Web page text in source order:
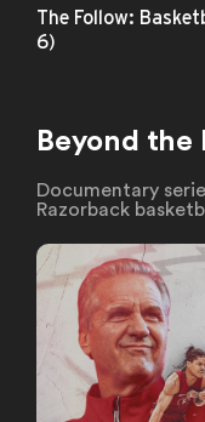
The Follow:
6)
Beyond the
Documentary
Razorback